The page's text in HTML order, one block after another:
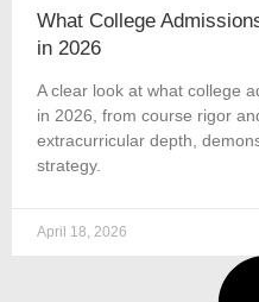
What College
in 2026
A clear look at what college
in 2026, from course rigor
extracurricular depth,
strategy.
April 18, 2026